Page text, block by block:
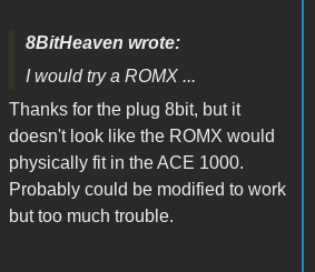
8BitHeaven wrote:
I would try a ROMX ...
Thanks for the plug 8bit, but it
doesn't look like the ROMX would
physically fit in the ACE 1000.
Probably could be modified to work
but too much trouble.